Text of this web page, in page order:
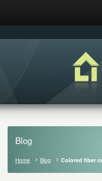
Blog
Home Blog Colored fiber